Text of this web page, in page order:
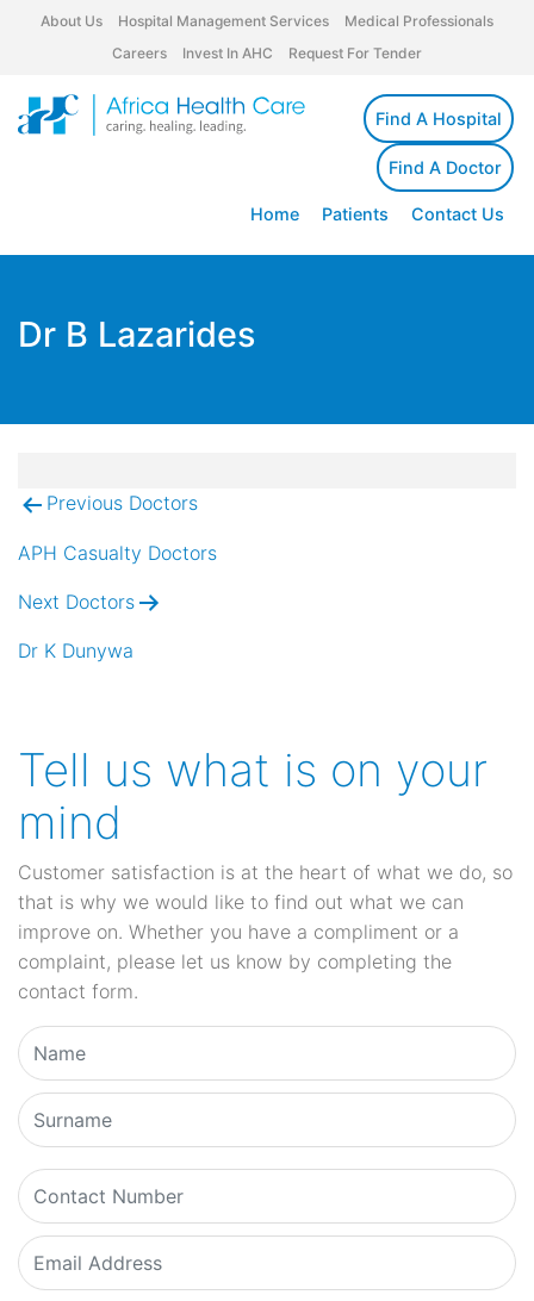
About Us Hospital Management Services
Medical Professionals
Careers
Invest In AHC Request For Tender
Find A Hospital
Find A Doctor
Home Patients Contact Us
Dr B Lazarides
Post
navigation
Previous Doctors
APH Casualty Doctors
Next Doctors
Dr K Dunywa
Tell us what is on your
mind
Customer satisfaction is at the heart of what we do, so
that is why we would like to find out what we can
improve on. Whether you have a compliment or a
complaint, please let us know by completing the
contact form.